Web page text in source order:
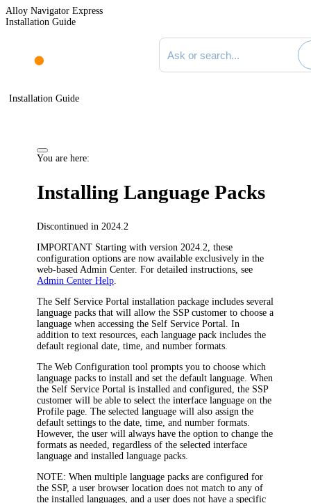
Alloy Navigator Express
Installation Guide
Search documentation
Installation Guide
You are here:
Installing Language Packs
Discontinued in 2024.2
IMPORTANT Starting with version 2024.2, these
configuration options are now available exclusively in the
web-based Admin Center. For detailed instructions, see
Admin Center Help
The Self Service Portal installation package includes several
language packs that will allow the SSP customer to choose a
language when accessing the Self Service Portal. In
addition to text resources, each language pack includes the
default regional date, time, and number formats.
The Web Configuration tool prompts you to choose which
language packs to install and set the default language. When
the Self Service Portal is installed and configured, the SSP
customer will be able to select the interface language on the
Profile page. The selected language will also assign the
default settings to the date, time, and number formats.
However, the user will always have the option to change the
formats as needed, regardless of the selected interface
language and installed language packs.
NOTE: When multiple language packs are configured for
the SSP, a user browser location does not match to any of
the installed languages, and a user does not have a specific